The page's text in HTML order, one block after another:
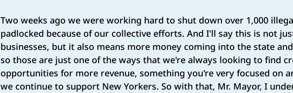
Two weeks ago we were working hard to shut down over 1,000
padlocked because of our collective efforts. And I'll say this is not
businesses, but it also means more money coming into the state
so those are just one of the ways that we're always looking to find
opportunities for more revenue, something you're very focused on
we continue to support New Yorkers. So with that, Mr. Mayor, I